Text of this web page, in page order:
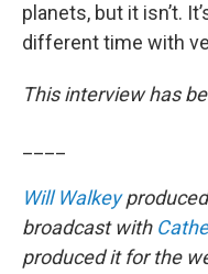
planets, but it isn’t.
different time with
This interview has
Will Walkey
broadcast with
produced it for the